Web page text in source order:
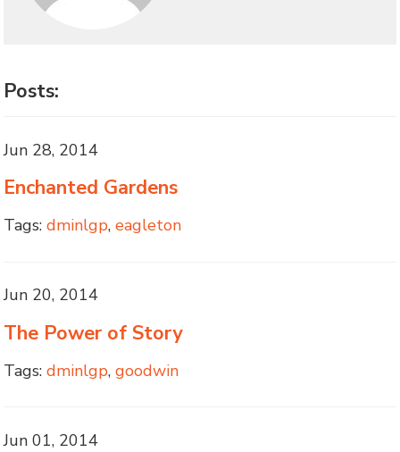
Posts:
Jun 28, 2014
Enchanted Gardens
Tags: dminlgp,eagleton
Jun 20, 2014
The Power of Story
Tags: dminlgp,goodwin
Jun 01, 2014